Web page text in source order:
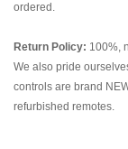
ordered.
Return Policy: 100%,
We also pride
controls are brand
refurbished remotes.